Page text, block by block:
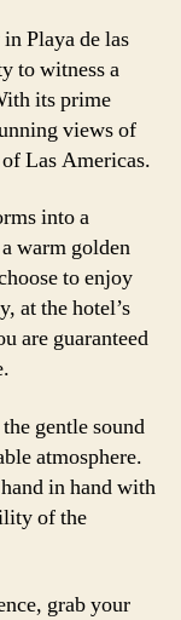
Playa de las
to witness a
its prime
views of
Las Americas.
into a
warm golden
to enjoy
at the hotel’s
are guaranteed
gentle sound
atmosphere.
in hand with
of the
grab your